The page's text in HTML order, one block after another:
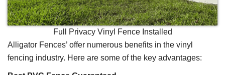
Full Privacy Vinyl Fence Installed
Alligator Fences’ offer numerous benefits in the vinyl
fencing industry. Here are some of the key advantages: